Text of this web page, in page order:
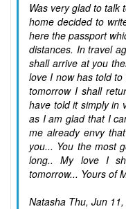
Was very glad to talk
home decided to
here the passport
distances. In travel
shall arrive at you
love I now has told
tomorrow I shall
have told it simply in
as I am glad that I
me already envy
you... You the most
long.. My love I
tomorrow... Yours of
Natasha Thu, Jun